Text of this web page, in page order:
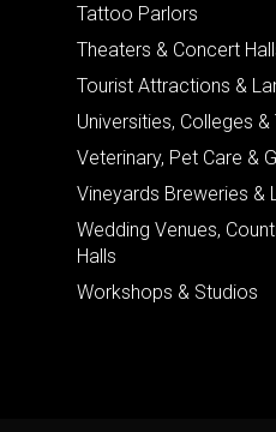
Tattoo Parlors
Theaters & Concert
Tourist Attractions &
Universities, Colleges &
Veterinary, Pet Care &
Vineyards Breweries &
Wedding Venues,
Halls
Workshops & Studios